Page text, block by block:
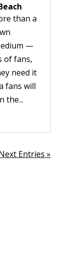
than a
—
of fans,
need it
fans will
the...
Entries »